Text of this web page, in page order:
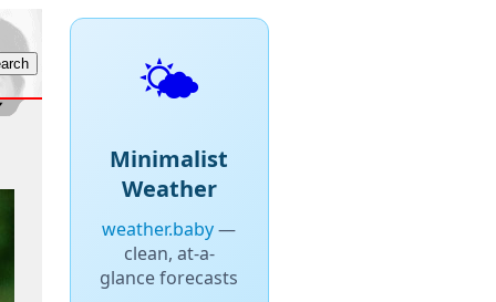
🌤️
Minimalist
Weather
weather.baby—
clean, at-a-
glance forecasts